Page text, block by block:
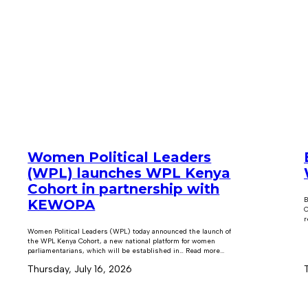
Women Political Leaders
(WPL) launches WPL Kenya
Cohort in partnership with
KEWOPA
Women Political Leaders (WPL) today announced the launch of
the WPL Kenya Cohort, a new national platform for women
parliamentarians, which will be established in… Read more...
Thursday, July 16, 2026